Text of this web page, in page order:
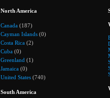
North America
Canada (187)
Cayman Islands (0)
Costa Rica (2)
Cuba (0)
Greenland (1)
Jamaica (0)
United States (740)
South America